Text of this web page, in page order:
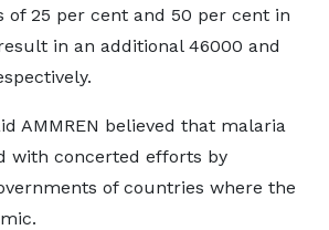
of 25 per cent and 50 per cent in
in an additional 46000 and
AMMREN believed that malaria
with concerted efforts by
of countries where the